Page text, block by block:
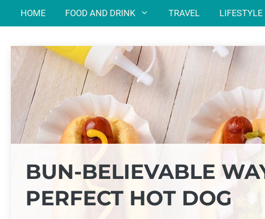
HOME FOOD AND DRINK TRAVEL LIFESTYLE
BUN-BELIEVABLE
PERFECT HOT DOG